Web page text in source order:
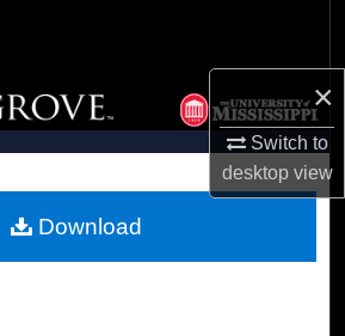
×
Switch to
desktopview
Collections
My Account
Commons Network™
Download